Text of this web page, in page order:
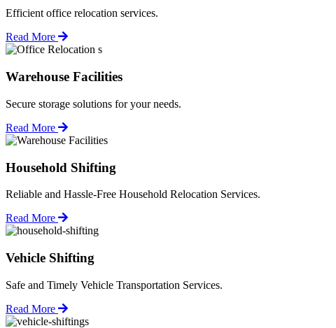
Efficient office relocation services.
Read More
Warehouse Facilities
Secure storage solutions for your needs.
Read More
Household Shifting
Reliable and Hassle-Free Household Relocation Services.
Read More
Vehicle Shifting
Safe and Timely Vehicle Transportation Services.
Read More